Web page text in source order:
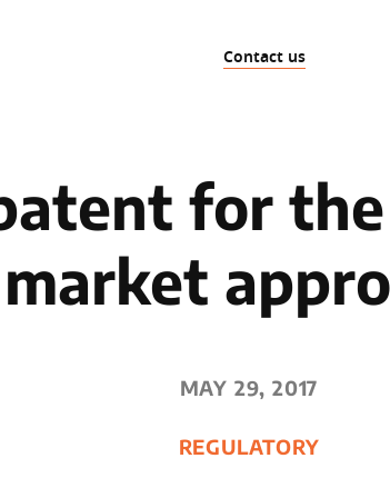
Contact us
for
market
MAY 29, 2017
REGULATORY